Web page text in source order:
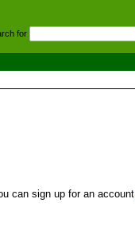
for
can sign up for an account